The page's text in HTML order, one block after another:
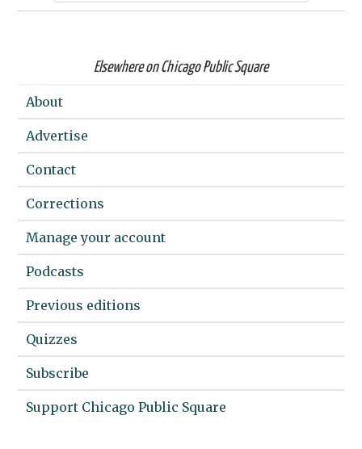
Elsewhere on Chicago Public Square
About
Advertise
Contact
Corrections
Manage your account
Podcasts
Previous editions
Quizzes
Subscribe
Support Chicago Public Square